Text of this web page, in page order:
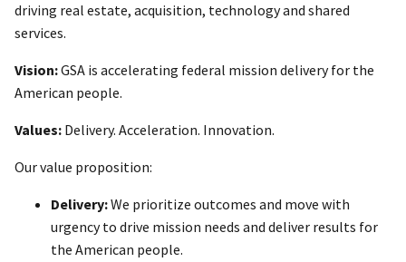
driving real estate, acquisition, technology and shared
services.
Vision:GSA is accelerating federal mission delivery for the
American people.
Values: Delivery. Acceleration. Innovation.
Our value proposition:
Delivery:We prioritize outcomes and move with
urgency to drive mission needs and deliver results for
the American people.